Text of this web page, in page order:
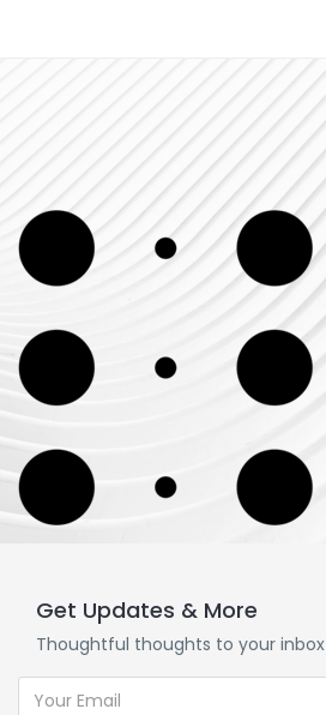
Get Updates & More
Thoughtful thoughts to your inbox